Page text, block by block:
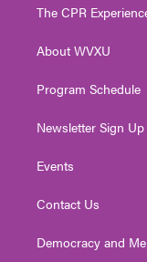
e
g
a
The CPR
About WVXU
Program Schedule
Newsletter Sign Up
Events
Contact Us
Democracy and Me